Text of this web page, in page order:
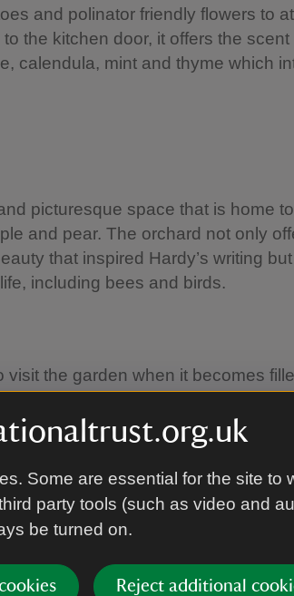
Some are essential for the site to
party tools (such as video and
be turned on.
Reject additional
and polinator friendly flowers to
the kitchen door, it offers the scent
calendula, mint and thyme which
picturesque space that is home
and pear. The orchard not only
that inspired Hardy’s writing
including bees and birds.
visit the garden when it becomes
paths you can see varieties
Superb. The front door of the
Barbier. Hardy's Cottage is
mentioned them often in his work.